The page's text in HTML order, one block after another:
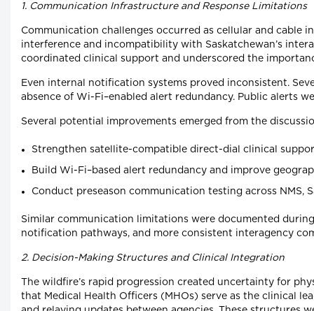
1. Communication Infrastructure and Response Limitations
Communication challenges occurred as cellular and cable
interference and incompatibility with Saskatchewan’s
coordinated clinical support and underscored the
Even internal notification systems proved inconsistent.
absence of Wi-Fi–enabled alert redundancy. Public alerts
Several potential improvements emerged from the
Strengthen satellite-compatible direct-dial clinical
Build Wi-Fi–based alert redundancy and improve
Conduct preseason communication testing across NMS,
Similar communication limitations were documented
notification pathways, and more consistent interagency
2. Decision-Making Structures and Clinical Integration
The wildfire’s rapid progression created uncertainty for
that Medical Health Officers (MHOs) serve as the clinical